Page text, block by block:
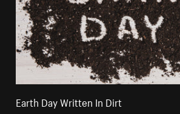
Earth Day Written In Dirt